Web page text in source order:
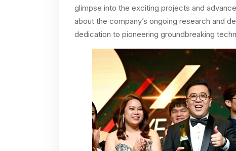
glimpse into the exciting projects and
about the company’s ongoing research and
dedication to pioneering groundbreaking